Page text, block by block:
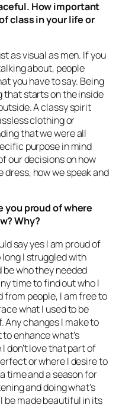
How important
class in your life or
as visual as men. If you
about, people
you have to say. Being
that starts on the inside
A classy spirit
clothing or
that we were all
purpose in mind
our decisions on how
dress, how we speak and
you proud of where
Why?
say yes I am proud of
long I struggled with
who they needed
time to find out who I
from people, I am free to
what I used to be
changes I make to
enhance what’s
don’t love that part of
or where I desire to
time and a season for
and doing what’s
be made beautiful in its